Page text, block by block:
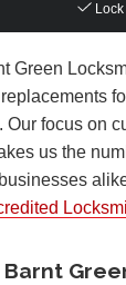
Lock
Green
focus on
us the